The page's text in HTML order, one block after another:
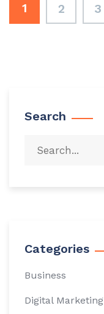
1 2 3
Search
Categories
Business
Digital Marketing